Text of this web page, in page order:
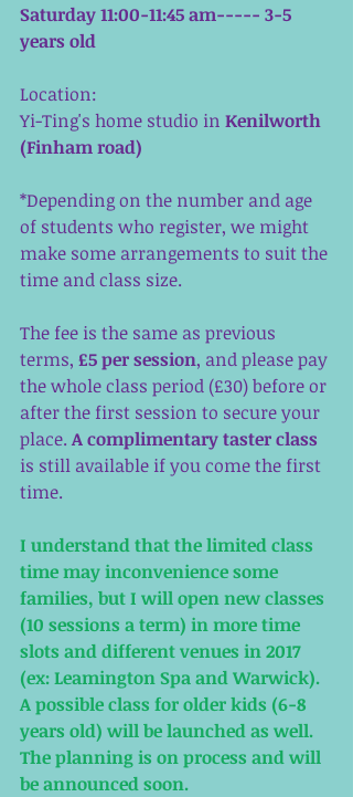
Saturday 11:00-11:45 am----- 3-5
years old
Location:
Yi-Ting's home studio in Kenilworth
(Finham road)
*Depending on the number and age
of students who register, we might
make some arrangements to suit the
time and class size.
The fee is the same as previous
terms, £5 per session, and please pay
the whole class period (£30) before or
after the first session to secure your
place. A complimentary taster class
is still available if you come the first
time.
I understand that the limited class
time may inconvenience some
families, but I will open new classes
(10 sessions a term) in more time
slots and different venues in 2017
(ex: Leamington Spa and Warwick).
A possible class for older kids (6-8
years old) will be launched as well.
The planning is on process and will
be announced soon.